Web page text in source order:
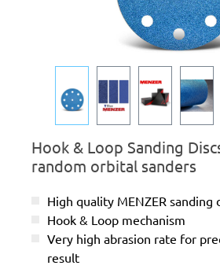
Hook & Loop Sanding
random orbital sanders
High quality MENZER sanding
Hook & Loop mechanism
Very high abrasion rate for
result